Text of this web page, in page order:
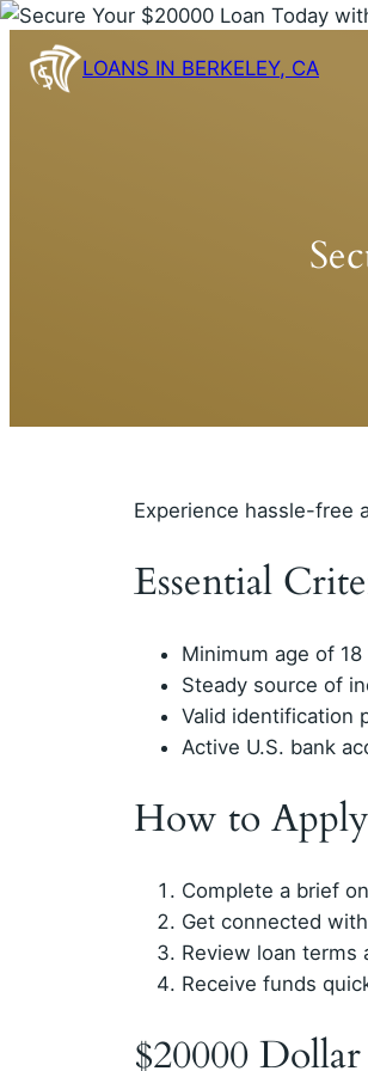
Skip
content
LOANS IN BERKELEY, CA
Experience hassle-free
Essential
Minimum age of 18
Steady source of
Valid identification
Active U.S. bank
How to
Complete a brief
Get connected
Review loan
Receive funds
$20000